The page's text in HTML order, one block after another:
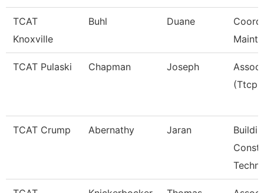
TCAT
Knoxville
Buhl Duane
Maint
TCAT Pulaski Chapman Joseph
(Ttcp)
TCAT Crump Abernathy Jaran